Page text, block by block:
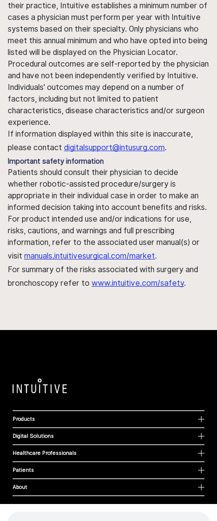
their practice, Intuitive establishes a minimum number of
cases a physician must perform per year with Intuitive
systems based on their specialty. Only physicians who
meet this annual minimum and who have opted into being
listed will be displayed on the Physician Locator.
Procedural outcomes are self-reported by the physician
and have not been independently verified by Intuitive.
Individuals' outcomes may depend on a number of
factors, including but not limited to patient
characteristics, disease characteristics and/or surgeon
experience.
If information displayed within this site is inaccurate,
please contact digitalsupport@intusurg.com.
Important safety information
Patients should consult their physician to decide
whether robotic-assisted procedure/surgery is
appropriate in their individual case in order to make an
informed decision taking into account benefits and risks.
For product intended use and/or indications for use,
risks, cautions, and warnings and full prescribing
information, refer to the associated user manual(s) or
visit manuals.intuitivesurgical.com/market.
For summary of the risks associated with surgery and
bronchoscopy refer to www.intuitive.com/safety.
Products
Digital Solutions
Healthcare Professionals
Patients
About